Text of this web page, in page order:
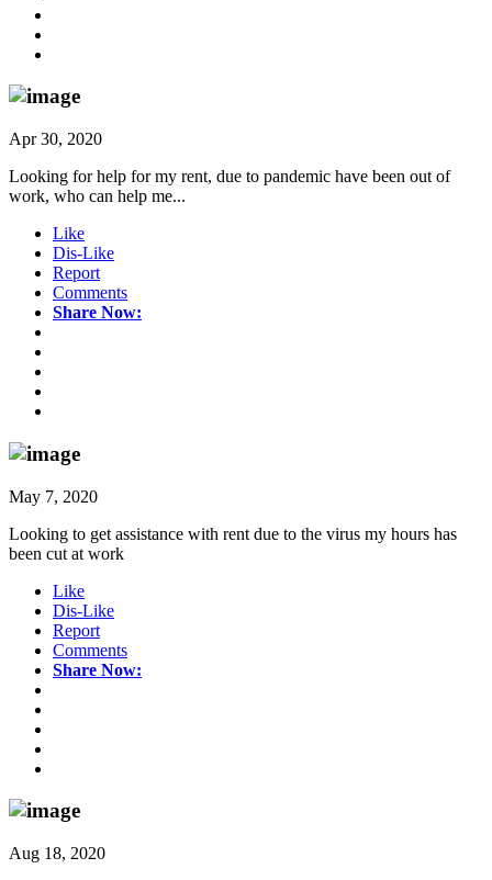
Apr 30, 2020
Looking for help for my rent, due to pandemic have been out of
work, who can help me...
Like
Dis-Like
Report
Comments
Share Now:
May 7, 2020
Looking to get assistance with rent due to the virus my hours has
been cut at work
Like
Dis-Like
Report
Comments
Share Now:
Aug 18, 2020